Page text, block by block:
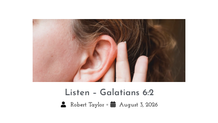
Listen – Galatians 6:2
Robert Taylor • August 3, 2026